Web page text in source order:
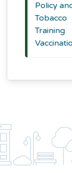
Policy
Tobacco
Training